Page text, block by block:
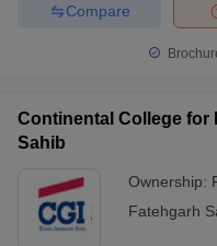
Compare
Continental College for
Sahib
Ownership:
Fatehgarh